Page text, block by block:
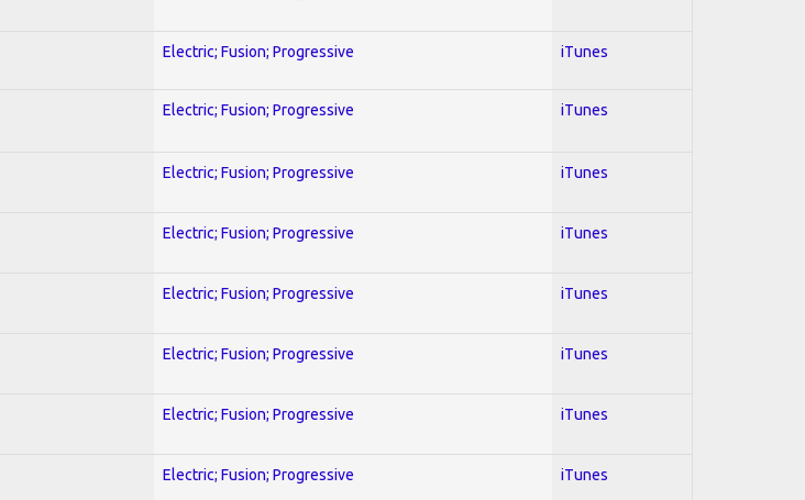
Electric; Fusion; Progressive iTunes
Electric; Fusion; Progressive iTunes
Electric; Fusion; Progressive iTunes
Electric; Fusion; Progressive iTunes
Electric; Fusion; Progressive iTunes
Electric; Fusion; Progressive iTunes
Electric; Fusion; Progressive iTunes
Electric; Fusion; Progressive iTunes